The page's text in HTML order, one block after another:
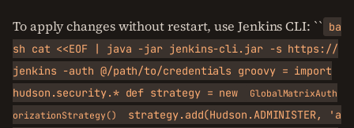
To apply changes without restart, use Jenkins CLI: `` ba
sh cat <<EOF | java -jar jenkins-cli.jar -s https://
jenkins -auth @/path/to/credentials groovy = import
hudson.security.* def strategy = new
GlobalMatrixAuth
orizationStrategy()
strategy.add(Hudson.ADMINISTER, 'a